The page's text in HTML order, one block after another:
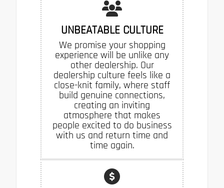
UNBEATABLE CULTURE
We promise your shopping
experience will be unlike any
other dealership. Our
dealership culture feels like a
close-knit family, where staff
build genuine connections,
creating an inviting
atmosphere that makes
people excited to do business
with us and return time and
time again.